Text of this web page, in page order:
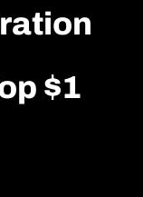
$1